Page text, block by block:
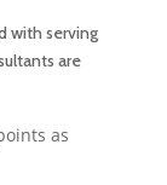
with serving
are
as